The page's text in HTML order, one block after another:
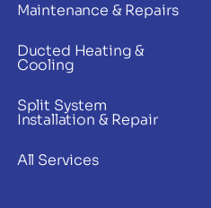
Maintenance & Repairs
Ducted Heating &
Cooling
Split System
Installation & Repair
All Services